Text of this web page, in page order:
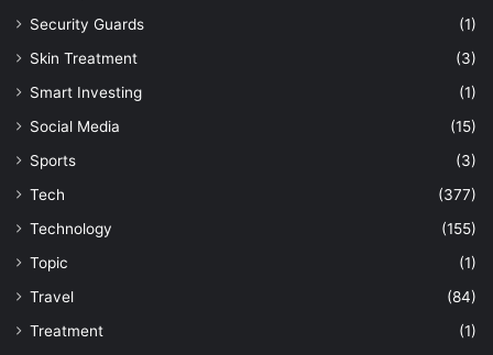
Security Guards
(1)
Skin Treatment
(3)
Smart Investing
(1)
Social Media
(15)
Sports
(3)
Tech
(377)
Technology
(155)
Topic
(1)
Travel
(84)
Treatment
(1)